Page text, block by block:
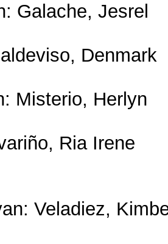
Galache, Jesrel
Denmark
Misterio, Herlyn
Ria Irene
Veladiez,